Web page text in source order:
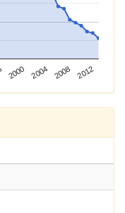
2000 2004 2008 2012